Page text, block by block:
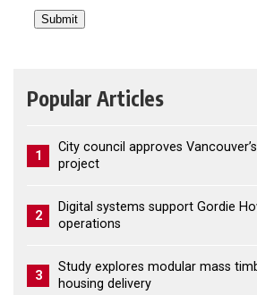
Popular Articles
1
City council approves
project
2
Digital systems support Gordie
operations
3
Study explores modular mass
housing delivery